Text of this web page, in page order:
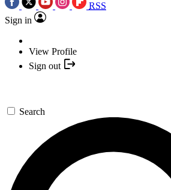
RSS
Sign in
View Profile
Sign out
Search